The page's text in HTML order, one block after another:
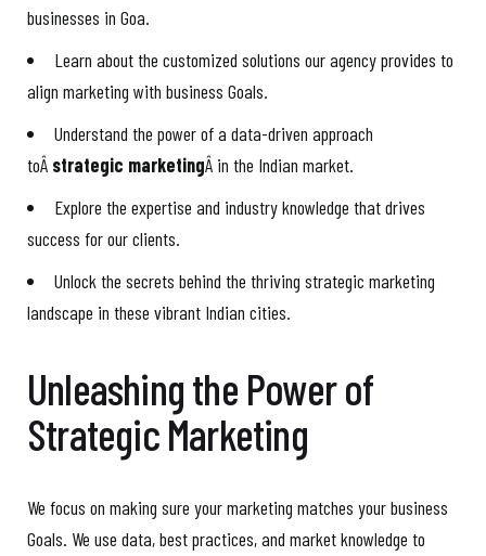
businesses in Goa.
Learn about the customized solutions our agency provides to
align marketing with business Goals.
Understand the power of a data-driven approach
toÂ strategic marketingÂ in the Indian market.
Explore the expertise and industry knowledge that drives
success for our clients.
Unlock the secrets behind the thriving strategic marketing
landscape in these vibrant Indian cities.
Unleashing the Power of
Strategic Marketing
We focus on making sure your marketing matches your business
Goals. We use data, best practices, and market knowledge to